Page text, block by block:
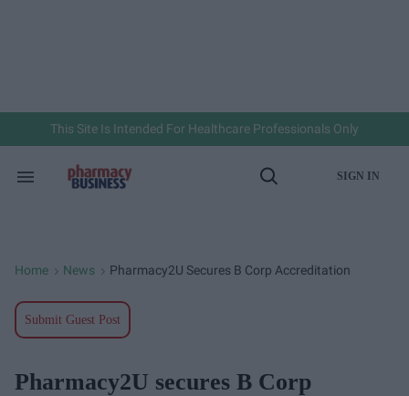
This Site Is Intended For Healthcare Professionals Only
Search
Open
SIGN IN
Home > News > Pharmacy2U Secures B Corp Accreditation
Submit Guest Post
Pharmacy2U secures B Corp